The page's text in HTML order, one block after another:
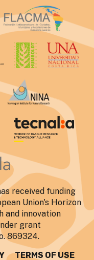
received funding
Union's Horizon
and innovation
grant
869324.
TERMS OF USE